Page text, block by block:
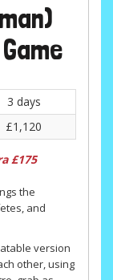
3 days
£1,120
£175
the
and
version
other, using